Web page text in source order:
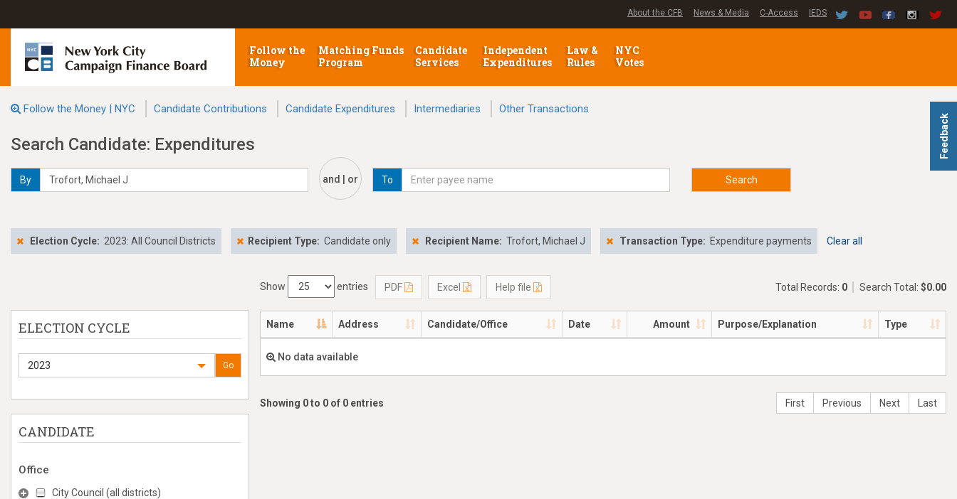
Feedback
About the CFB News & Media C-Access IEDS
Follow the
Money
Matching Funds
Program
Candidate
Services
Independent
Expenditures
Law &
Rules
NYC
Votes
Follow the Money | NYC Candidate Contributions Candidate Expenditures Intermediaries Other Transactions
Search Candidate: Expenditures
By and | or To Search
Election Cycle: 2023: All Council Districts Recipient Type: Candidate only Recipient Name: Trofort, Michael J Transaction Type: Expenditure payments Clear all
ELECTION CYCLE
2023 Go
CANDIDATE
Office
City Council (all districts)
Show entries PDF Excel Help file Total Records: 0 Search Total: $0.00
Name Address Candidate/Office Date Amount Purpose/Explanation Type
No data available
Showing 0 to 0 of 0 entries First Previous Next Last